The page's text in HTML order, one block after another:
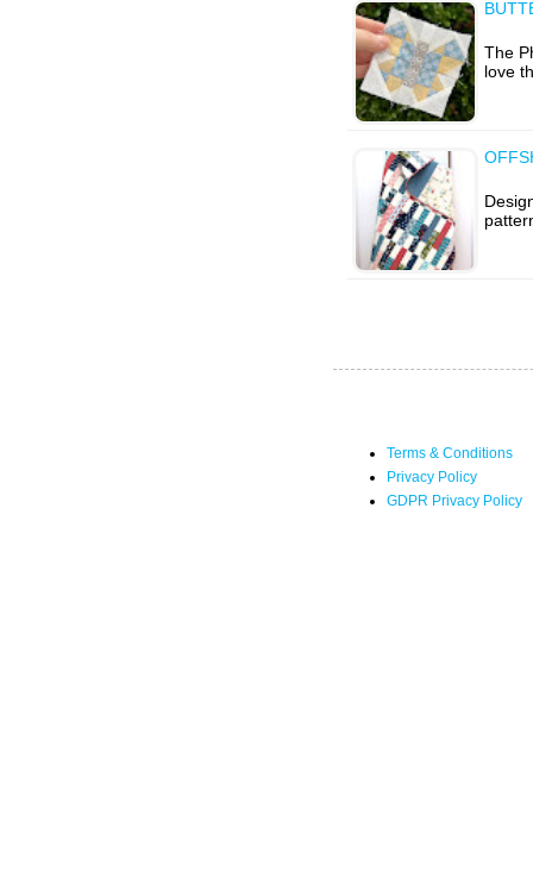
The
love
Terms & Conditions
Privacy Policy
GDPR Privacy Policy